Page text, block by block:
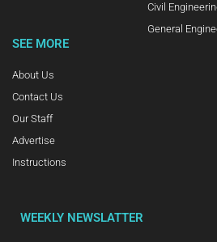
Civil
General
SEE MORE
About Us
Contact Us
Our Staff
Advertise
Instructions
WEEKLY NEWSLATTER